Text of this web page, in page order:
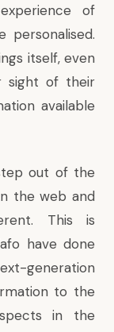
of
personalised.
itself, even
sight of their
available
out of the
the web and
This is
have done
generation
to the
in the